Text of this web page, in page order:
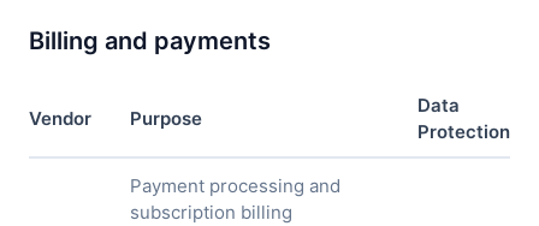
Billing and payments
Vendor Purpose
Data
Protection
Payment processing and
subscription billing